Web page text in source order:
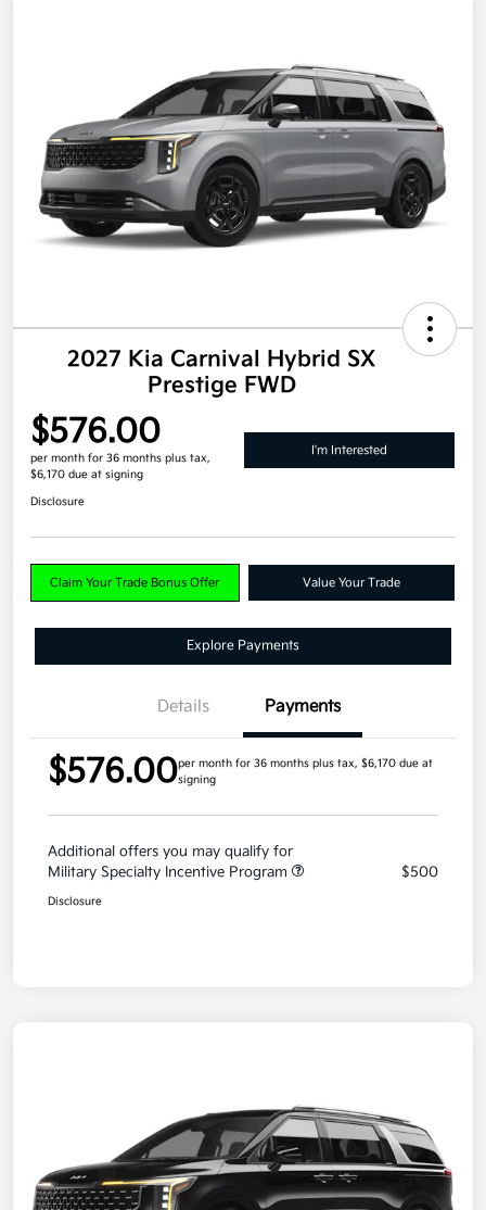
2027 Kia Carnival Hybrid SX
Prestige FWD
$576.00
per month for 36 months plus tax,
$6,170 due at signing
I'm Interested
Disclosure
Claim Your Trade Bonus Offer Value Your Trade
Explore Payments
Details Payments
$576.00per month for 36 months plus tax, $6,170 due at
signing
Additional offers you may qualify for
Military Specialty Incentive Program
$500
Disclosure